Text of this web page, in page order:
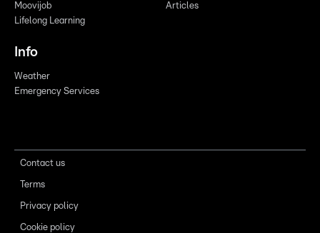
Moovijob
Lifelong Learning
Articles
Info
Weather
Emergency Services
Contact us
Terms
Privacy policy
Cookie policy